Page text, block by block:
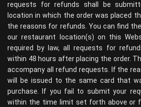
requests for refunds shall be
location in which the order was placed
the reasons for refunds. You can find
our restaurant location(s) on this
required by law, all requests for
within 48 hours after placing the order.
accompany all refund requests. If the
will be issued to the same card that
purchase. If you fail to submit your
within the time limit set forth above or